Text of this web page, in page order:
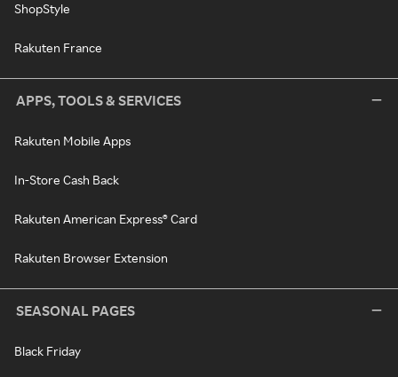
ShopStyle
Rakuten France
APPS, TOOLS & SERVICES
Rakuten Mobile Apps
In-Store Cash Back
Rakuten American Express® Card
Rakuten Browser Extension
SEASONAL PAGES
Black Friday